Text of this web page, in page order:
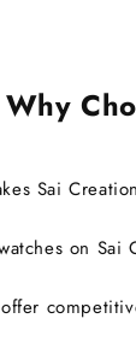
Why
Sai
on Sai